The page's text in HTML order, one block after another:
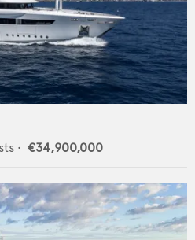
• €34,900,000